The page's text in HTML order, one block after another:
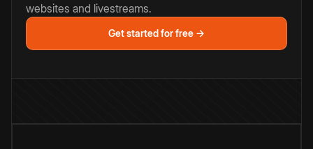
websites and livestreams.
Get started for free →